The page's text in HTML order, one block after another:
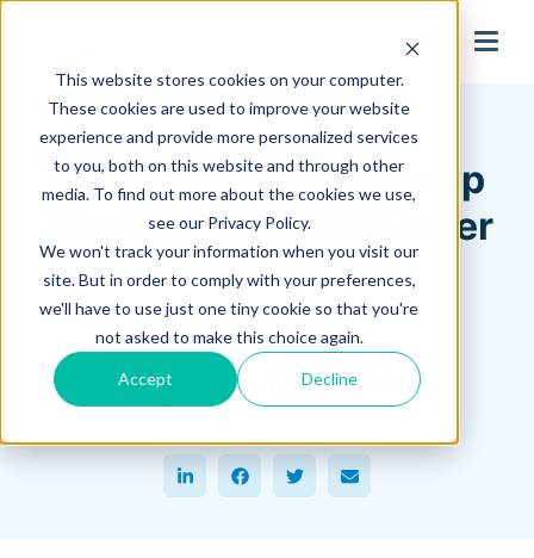
This website stores cookies on your computer.
These cookies are used to improve your website
experience and provide more personalized services
to you, both on this website and through other
media. To find out more about the cookies we use,
see our Privacy Policy.
We won't track your information when you visit our
site. But in order to comply with your preferences,
we'll have to use just one tiny cookie so that you're
not asked to make this choice again.
Accept Decline
search
Hagerman Connection Blog
Autodesk Vault Backup
Strategy: Avoid Disaster
& Data Loss
May 12, 2025
Ronnie Wilkins